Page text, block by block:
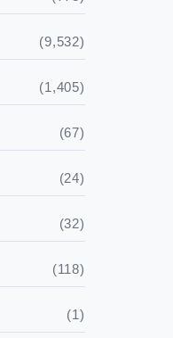
(9,532)
(1,405)
(67)
(24)
(32)
(118)
(1)